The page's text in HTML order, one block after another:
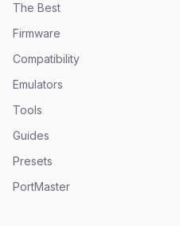
The Best
Firmware
Compatibility
Emulators
Tools
Guides
Presets
PortMaster